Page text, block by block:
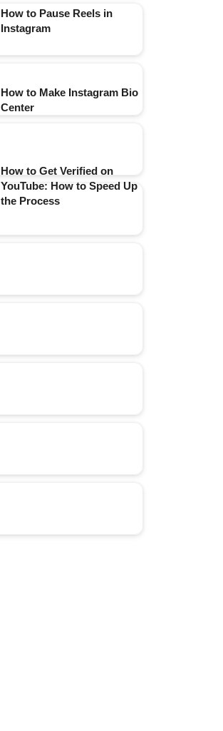
How to Pause Reels in
Instagram
How to Make Instagram Bio
Center
How to Get Verified on
YouTube: How to Speed Up
the Process